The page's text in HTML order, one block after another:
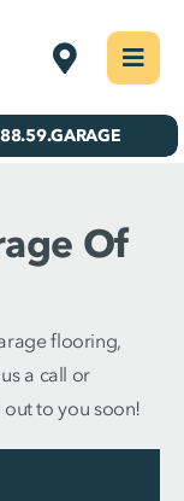
Cincinnati
Of
flooring,
a call or
out to you soon!